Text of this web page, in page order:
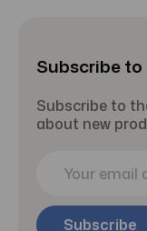
Subscribe
Subscribe to
about new
i